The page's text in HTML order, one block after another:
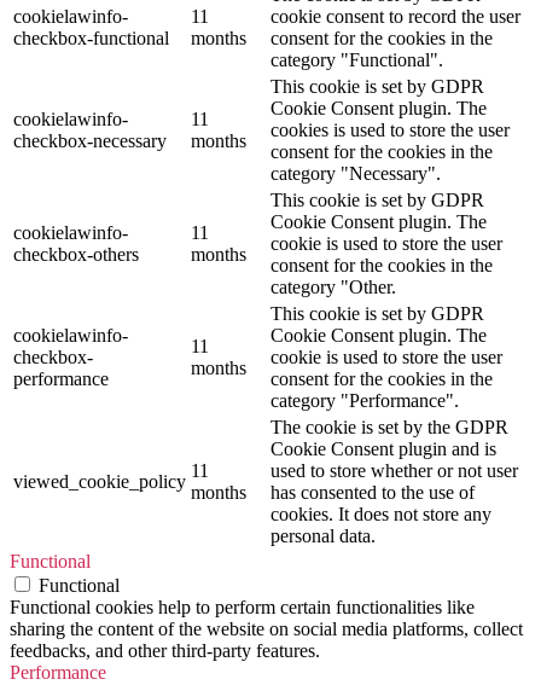
cookielawinfo-
checkbox-functional
11
months
cookie consent to record the user
consent for the cookies in the
category "Functional".
cookielawinfo-
checkbox-necessary
11
months
This cookie is set by GDPR
Cookie Consent plugin. The
cookies is used to store the user
consent for the cookies in the
category "Necessary".
cookielawinfo-
checkbox-others
11
months
This cookie is set by GDPR
Cookie Consent plugin. The
cookie is used to store the user
consent for the cookies in the
category "Other.
cookielawinfo-
checkbox-
performance
11
months
This cookie is set by GDPR
Cookie Consent plugin. The
cookie is used to store the user
consent for the cookies in the
category "Performance".
viewed_cookie_policy
11
months
The cookie is set by the GDPR
Cookie Consent plugin and is
used to store whether or not user
has consented to the use of
cookies. It does not store any
personal data.
Functional
Functional
Functional cookies help to perform certain functionalities like
sharing the content of the website on social media platforms, collect
feedbacks, and other third-party features.
Performance